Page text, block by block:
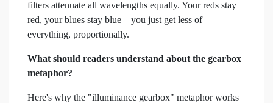
filters attenuate all wavelengths equally. Your reds stay
red, your blues stay blue—you just get less of
everything, proportionally.
What should readers understand about the gearbox
metaphor?
Here's why the "illuminance gearbox" metaphor works